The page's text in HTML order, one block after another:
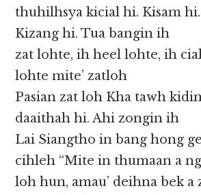
thuhilhsya kicial hi. Kisam
Kizang hi. Tua bangin ih
zat lohte, ih heel lohte, ih
lohte mite’ zatloh
Pasian zat loh Kha tawh
daaithah hi. Ahi zongin ih
Lai Siangtho in bang hong
cihleh “Mite in thumaan a
loh hun, amau’ deihna bek